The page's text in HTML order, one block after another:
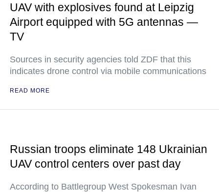
UAV with explosives found at Leipzig
Airport equipped with 5G antennas —
TV
Sources in security agencies told ZDF that this
indicates drone control via mobile communications
READ MORE
Russian troops eliminate 148 Ukrainian
UAV control centers over past day
According to Battlegroup West Spokesman Ivan